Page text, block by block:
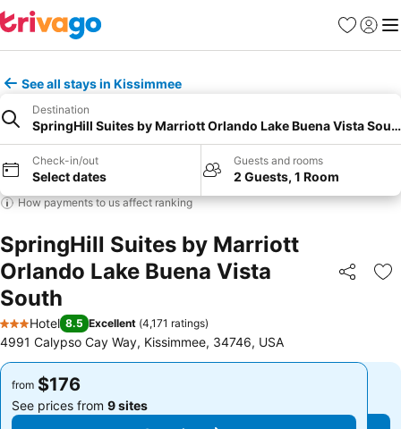
Favorites
Sign in
See all stays in Kissimmee
Destination
SpringHill Suites by Marriott Orlando Lake Buena Vista
Check-in/out
Select dates
Guests and rooms
2 Guests, 1 Room
How payments to us affect ranking
SpringHill Suites by Marriott
Orlando Lake Buena Vista
South
Share
3 Stars
Hotel 8.5 Excellent (4,171 ratings)
4991 Calypso Cay Way, Kissimmee, 34746, USA
from $176
See prices from 9 sites
from $176
See prices from 9 sites